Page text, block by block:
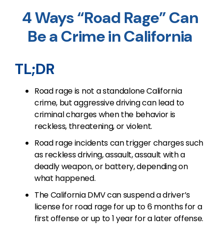
4 Ways “Road Rage” Can
Be a Crime in California
TL;DR
Road rage is not a standalone California
crime, but aggressive driving can lead to
criminal charges when the behavior is
reckless, threatening, or violent.
Road rage incidents can trigger charges such
as reckless driving, assault, assault with a
deadly weapon, or battery, depending on
what happened.
The California DMV can suspend a driver’s
license for road rage for up to 6 months for a
first offense or up to 1 year for a later offense.